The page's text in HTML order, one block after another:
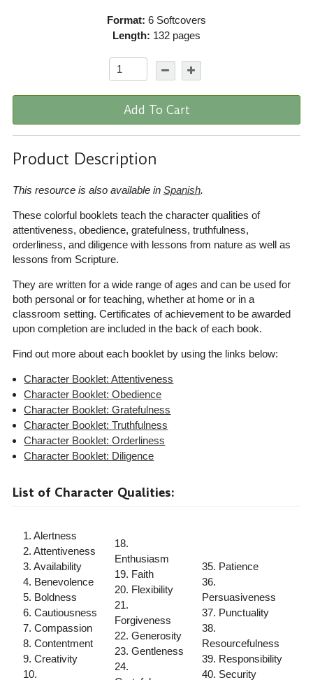
Format: 6 Softcovers
Length: 132 pages
Add To Cart
Product Description
This resource is also available in Spanish.
These colorful booklets teach the character qualities of
attentiveness, obedience, gratefulness, truthfulness,
orderliness, and diligence with lessons from nature as well as
lessons from Scripture.
They are written for a wide range of ages and can be used for
both personal or for teaching, whether at home or in a
classroom setting. Certificates of achievement to be awarded
upon completion are included in the back of each book.
Find out more about each booklet by using the links below:
Character Booklet: Attentiveness
Character Booklet: Obedience
Character Booklet: Gratefulness
Character Booklet: Truthfulness
Character Booklet: Orderliness
Character Booklet: Diligence
List of Character Qualities:
1. Alertness
2. Attentiveness
3. Availability
4. Benevolence
5. Boldness
6. Cautiousness
7. Compassion
8. Contentment
9. Creativity
10.
18.
Enthusiasm
19. Faith
20. Flexibility
21.
Forgiveness
22. Generosity
23. Gentleness
24.
35. Patience
36.
Persuasiveness
37. Punctuality
38.
Resourcefulness
39. Responsibility
40. Security